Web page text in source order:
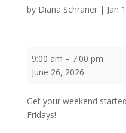
by Diana Schraner| Jan
Flower
Friday
9:00 am – 7:00 pm
June 26, 2026
Get your weekend
Fridays!